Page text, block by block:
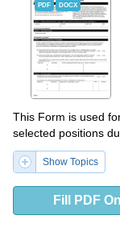
PDF DOCX
This Form is used
selected positions
Show Topics
Fill PDF